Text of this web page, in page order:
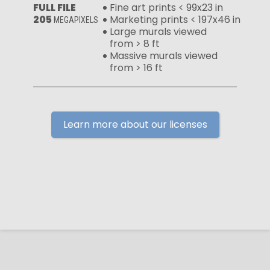
FULL FILE
205 MEGAPIXELS
Fine art prints < 99x23 in
Marketing prints < 197x46 in
Large murals viewed
from > 8 ft
Massive murals viewed
from > 16 ft
Learn more about our licenses